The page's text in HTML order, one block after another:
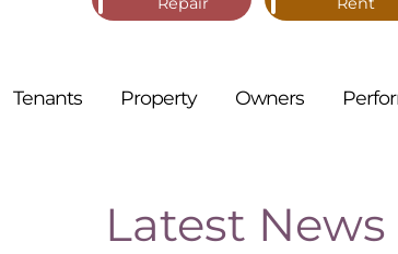
Tenants Property Owners
Latest News